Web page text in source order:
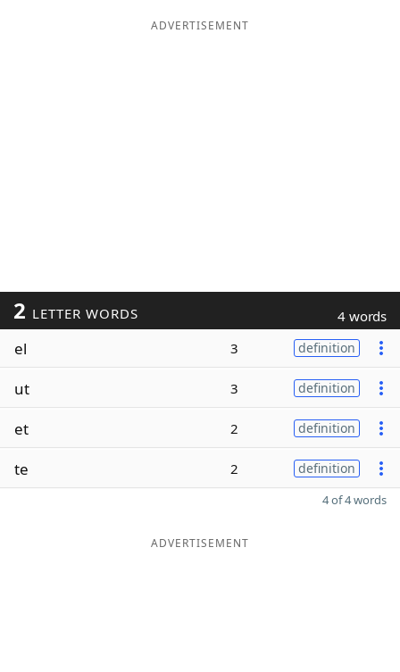
ADVERTISEMENT
2 LETTER WORDS 4 words
el 3 definition
ut 3 definition
et 2 definition
te 2 definition
4 of 4 words
ADVERTISEMENT